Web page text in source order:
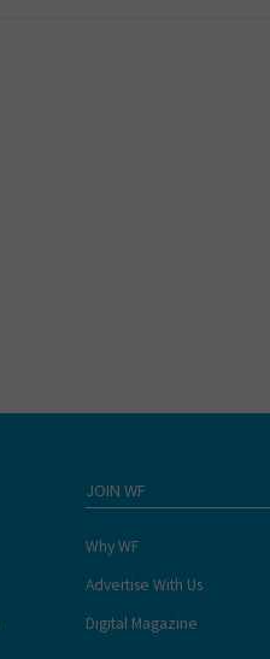
JOIN WF
Why WF
Advertise With Us
Digital Magazine